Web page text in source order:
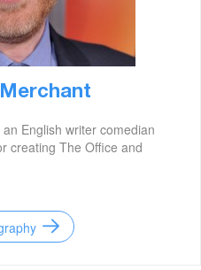
English writer comedian
creating The Office and